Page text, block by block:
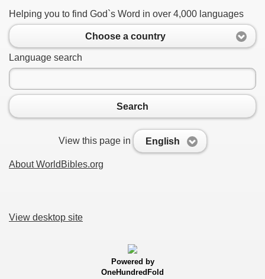
Helping you to find God`s Word in over 4,000 languages
Choose a country
Language search
Search
View this page in English
About WorldBibles.org
View desktop site
Powered by
OneHundredFold